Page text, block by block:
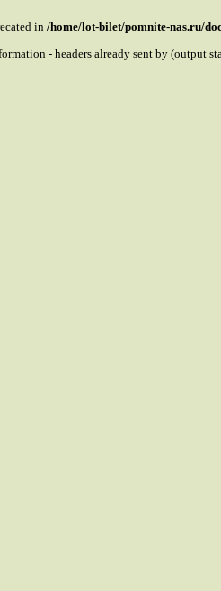
in /home/lot-bilet/pomnite-nas.ru/
- headers already sent by (output